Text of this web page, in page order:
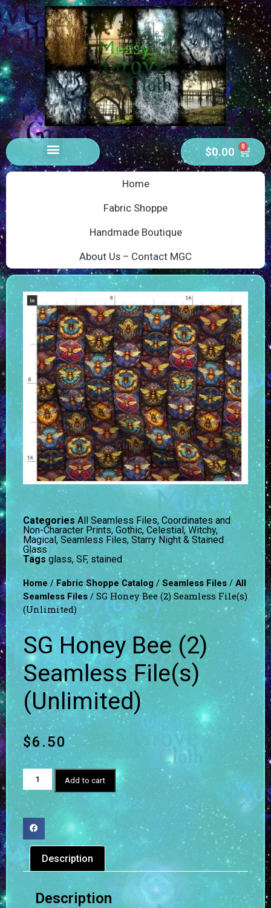
$0.00 0
Home
Fabric Shoppe
Handmade Boutique
About Us – Contact MGC
Categories All Seamless Files, Coordinates and
Non-Character Prints, Gothic, Celestial, Witchy,
Magical, Seamless Files, Starry Night & Stained
Glass
Tags glass,SF, stained
Home /Fabric Shoppe Catalog / Seamless Files / All
Seamless Files / SG Honey Bee (2) Seamless File(s)
(Unlimited)
SG Honey Bee (2)
Seamless File(s)
(Unlimited)
$6.50
Add to cart
Description
Description